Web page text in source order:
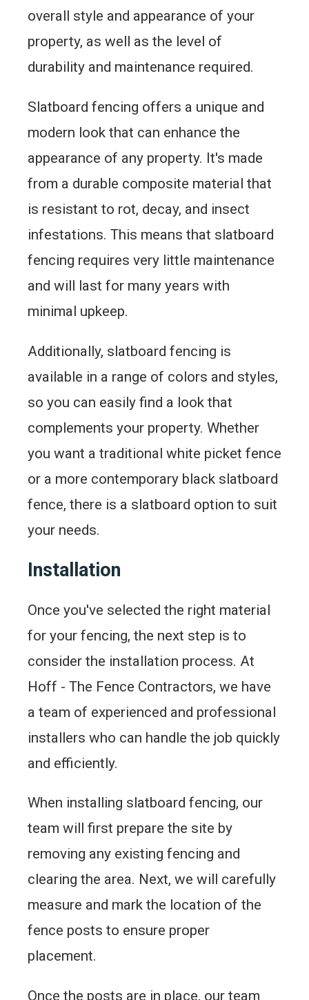
overall style and appearance of your
property, as well as the level of
durability and maintenance required.
Slatboard fencing offers a unique and
modern look that can enhance the
appearance of any property. It's made
from a durable composite material that
is resistant to rot, decay, and insect
infestations. This means that slatboard
fencing requires very little maintenance
and will last for many years with
minimal upkeep.
Additionally, slatboard fencing is
available in a range of colors and styles,
so you can easily find a look that
complements your property. Whether
you want a traditional white picket fence
or a more contemporary black slatboard
fence, there is a slatboard option to suit
your needs.
Installation
Once you've selected the right material
for your fencing, the next step is to
consider the installation process. At
Hoff - The Fence Contractors, we have
a team of experienced and professional
installers who can handle the job quickly
and efficiently.
When installing slatboard fencing, our
team will first prepare the site by
removing any existing fencing and
clearing the area. Next, we will carefully
measure and mark the location of the
fence posts to ensure proper
placement.
Once the posts are in place, our team